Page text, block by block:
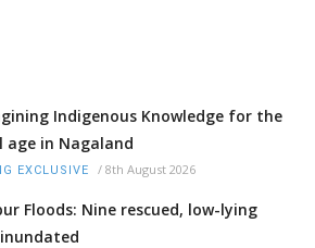
Indigenous Knowledge for the
age in Nagaland
EXCLUSIVE / 8th August 2026
Floods: Nine rescued, low-lying